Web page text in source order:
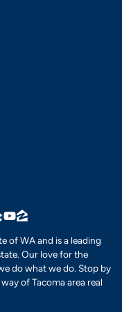
YouTube
Zillow
of WA and is a leading
Our love for the
do what we do. Stop by
of Tacoma area real